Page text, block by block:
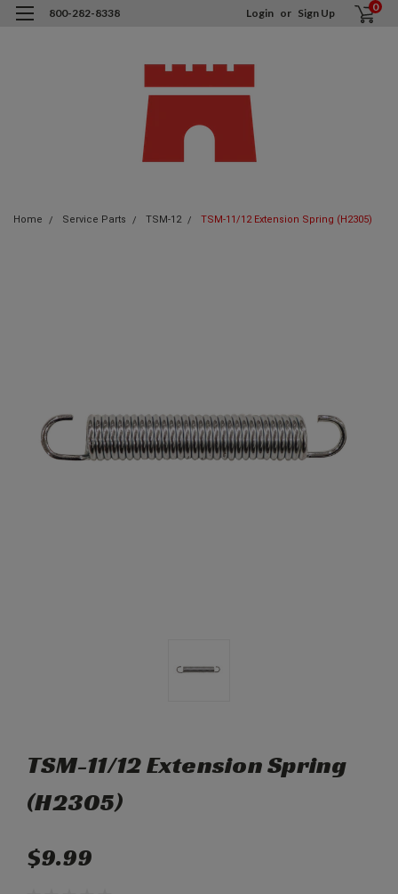
800-282-8338 Login or Sign Up 0
Home Service Parts TSM-12 TSM-11/12 Extension Spring (H2305)
TSM-11/12 Extension Spring
(H2305)
$9.99